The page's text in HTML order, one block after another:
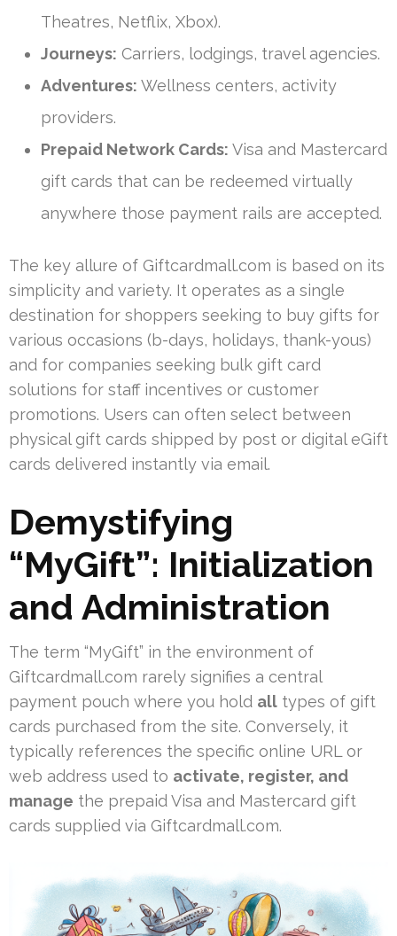
Theatres, Netflix, Xbox).
Journeys: Carriers, lodgings, travel agencies.
Adventures: Wellness centers, activity
providers.
Prepaid Network Cards: Visa and Mastercard
gift cards that can be redeemed virtually
anywhere those payment rails are accepted.
The key allure of Giftcardmall.com is based on its
simplicity and variety. It operates as a single
destination for shoppers seeking to buy gifts for
various occasions (b-days, holidays, thank-yous)
and for companies seeking bulk gift card
solutions for staff incentives or customer
promotions. Users can often select between
physical gift cards shipped by post or digital eGift
cards delivered instantly via email.
Demystifying
“MyGift”: Initialization
and Administration
The term “MyGift” in the environment of
Giftcardmall.com rarely signifies a central
payment pouch where you hold all types of gift
cards purchased from the site. Conversely, it
typically references the specific online URL or
web address used to activate, register, and
manage the prepaid Visa and Mastercard gift
cards supplied via Giftcardmall.com.